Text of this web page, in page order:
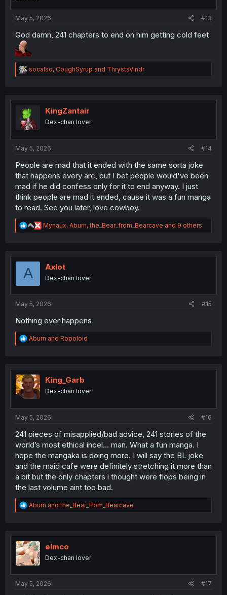
May 5, 2026 #13
God damn, 241 chapters to end on him getting cold feet
R
e
t
i
o
n
socalso, CoughSyrup and ThrystaVindr
KingZantair
Dex-chan lover
May 5, 2026 #14
People are mad that it ended with the same sorta joke
that happens every arc, but I bet people would've been
mad if he did confess only for it to end anyway. I just
think people are mad it ended, cause it was a fun manga
to read. See you later, love cowboy.
R
e
t
n
Mynaux, Aburn,the_Bear_from_Bearcave and 9 others
A Axlot
Dex-chan lover
May 5, 2026 #15
Nothing ever happens
R
e
t
i
o
n
Aburn and Ropoloid
King_Garb
Dex-chan lover
May 5, 2026 #16
241 pieces of misapplied/bad advice, 241 stories of the
world’s most ethical incel… man. What a fun manga. I
hope the mangaka is doing more. I will say the BL joke
and the maid cafe were definitely stretching it more than
a bit but the only chapters i thought were flops being in
the last volume aint too bad.
R
e
t
i
o
n
Aburn andthe_Bear_from_Bearcave
elmco
Dex-chan lover
May 5, 2026 #17